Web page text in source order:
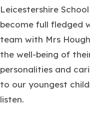
Leicestershire
become full fledged
team with Mrs
the well-being of
personalities and
to our youngest
listen.